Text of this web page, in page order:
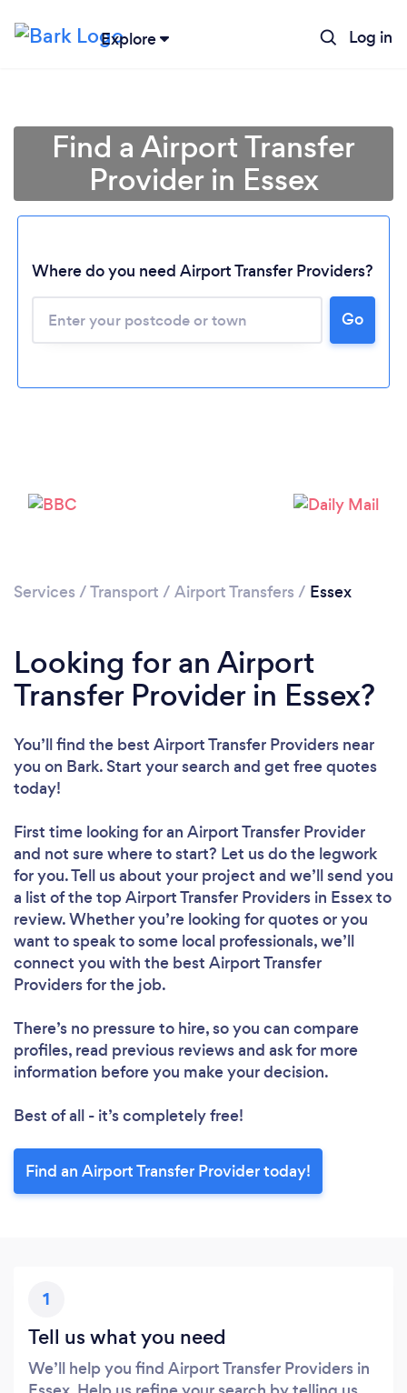
Explore Log in
Find a Airport Transfer
Provider in Essex
Where do you need Airport Transfer Providers?
Go
Services /Transport / Airport Transfers / Essex
Looking for an Airport
Transfer Provider in Essex?
You’ll find the best Airport Transfer Providers near
you on Bark. Start your search and get free quotes
today!
First time looking for an Airport Transfer Provider
and not sure where to start? Let us do the legwork
for you. Tell us about your project and we’ll send you
a list of the top Airport Transfer Providers in Essex to
review. Whether you’re looking for quotes or you
want to speak to some local professionals, we’ll
connect you with the best Airport Transfer
Providers for the job.
There’s no pressure to hire, so you can compare
profiles, read previous reviews and ask for more
information before you make your decision.
Best of all - it’s completely free!
Find an Airport Transfer Provider today!
1
Tell us what you need
We’ll help you find Airport Transfer Providers in